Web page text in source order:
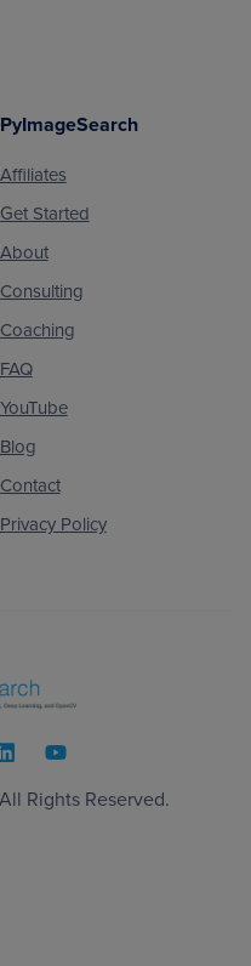
PyImageSearch
Affiliates
Get Started
About
Consulting
Coaching
FAQ
YouTube
Blog
Contact
Privacy Policy
Rights Reserved.